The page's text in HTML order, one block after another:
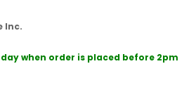
Inc.
when order is placed before 2pm